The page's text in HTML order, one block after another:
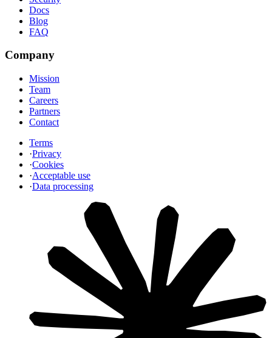
Docs
Blog
FAQ
Company
Mission
Team
Careers
Partners
Contact
Terms
·Privacy
·Cookies
·Acceptable use
·Data processing